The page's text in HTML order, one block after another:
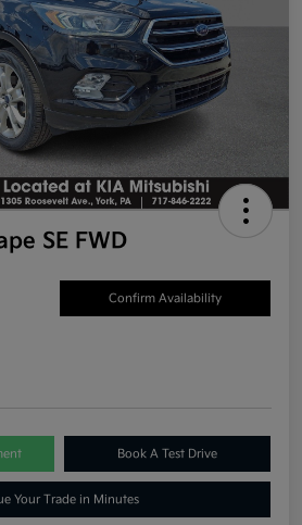
SE FWD
Confirm Availability
Book A Test Drive
Your Trade in Minutes